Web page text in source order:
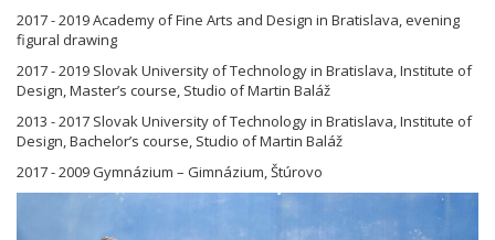
2017 - 2019 Academy of Fine Arts and Design in Bratislava, evening
figural drawing
2017 - 2019 Slovak University of Technology in Bratislava, Institute of
Design, Master’s course, Studio of Martin Baláž
2013 - 2017 Slovak University of Technology in Bratislava, Institute of
Design, Bachelor’s course, Studio of Martin Baláž
2017 - 2009 Gymnázium – Gimnázium, Štúrovo